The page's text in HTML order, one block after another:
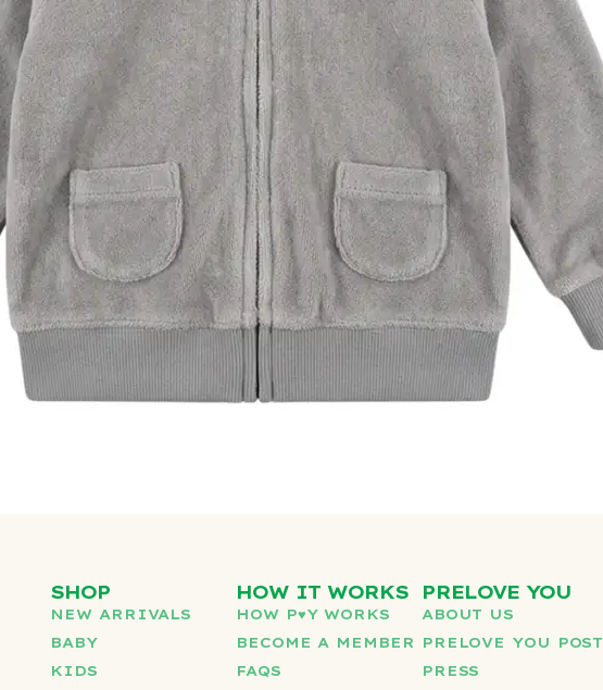
SHOP
NEW ARRIVALS
BABY
KIDS
HOW IT WORKS
HOW P♥︎Y WORKS
BECOME A MEMBER
FAQS
PRELOVE YOU
ABOUT US
PRELOVE YOU POST
PRESS